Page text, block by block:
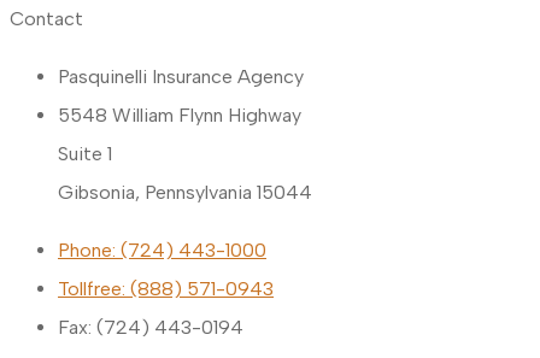
Contact
Pasquinelli Insurance Agency
5548 William Flynn Highway
Suite 1
Gibsonia, Pennsylvania 15044
Phone: (724) 443-1000
Tollfree: (888) 571-0943
Fax: (724) 443-0194